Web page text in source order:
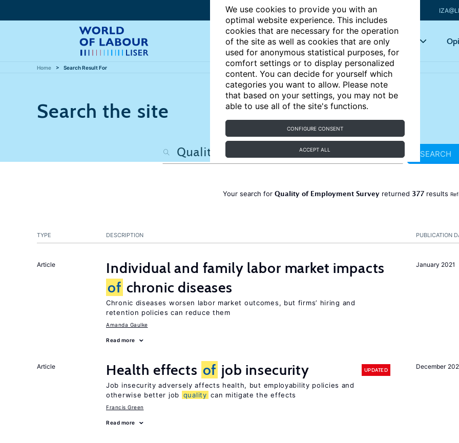
We use cookies to provide you with an
optimal website experience. This includes
cookies that are necessary for the operation
of the site as well as cookies that are only
used for anonymous statistical purposes, for
comfort settings or to display personalized
content. You can decide for yourself which
categories you want to allow. Please note
that based on your settings, you may not be
able to use all of the site's functions.
CONFIGURE CONSENT
ACCEPT ALL
Articles Key topics
Home Search Result For
Search the site
SEARCH
Your search for Quality of Employment Survey returned 377 results
PUBLICATION
TYPE DESCRIPTION
January 2021
Article
Individual and family labor market impacts
of chronic diseases
Chronic diseases worsen labor market outcomes, but firms’ hiring and
retention policies can reduce them
Amanda Gaulke
Read more
December
Article Health effects of job insecurity UPDATED
Job insecurity adversely affects health, but employability policies and
otherwise better job quality can mitigate the effects
Francis Green
Read more